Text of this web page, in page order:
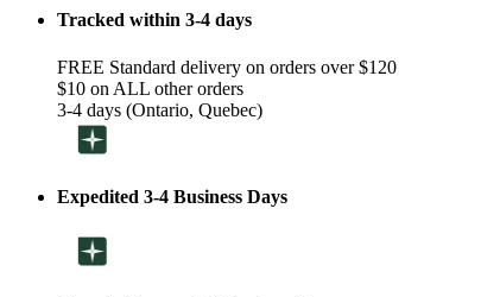
Tracked within 3-4 days
FREE Standard delivery on orders over $120
$10 on ALL other orders
3-4 days (Ontario, Quebec)
Expedited 3-4 Business Days